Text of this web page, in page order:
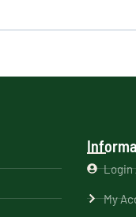
Login
My